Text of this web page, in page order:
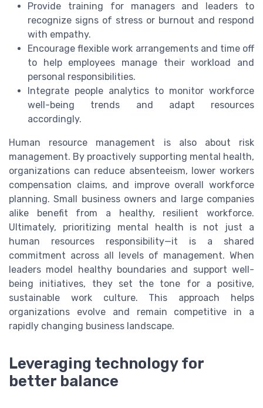
Provide training for managers and leaders to
recognize signs of stress or burnout and respond
with empathy.
Encourage flexible work arrangements and time off
to help employees manage their workload and
personal responsibilities.
Integrate people analytics to monitor workforce
well-being trends and adapt resources
accordingly.
Human resource management is also about risk
management. By proactively supporting mental health,
organizations can reduce absenteeism, lower workers
compensation claims, and improve overall workforce
planning. Small business owners and large companies
alike benefit from a healthy, resilient workforce.
Ultimately, prioritizing mental health is not just a
human resources responsibility—it is a shared
commitment across all levels of management. When
leaders model healthy boundaries and support well-
being initiatives, they set the tone for a positive,
sustainable work culture. This approach helps
organizations evolve and remain competitive in a
rapidly changing business landscape.
Leveraging technology for
better balance